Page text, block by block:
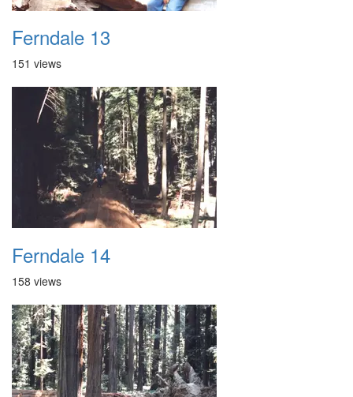
Ferndale 13
151 views
Ferndale 14
158 views